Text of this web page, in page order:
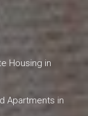
Housing in
Apartments in